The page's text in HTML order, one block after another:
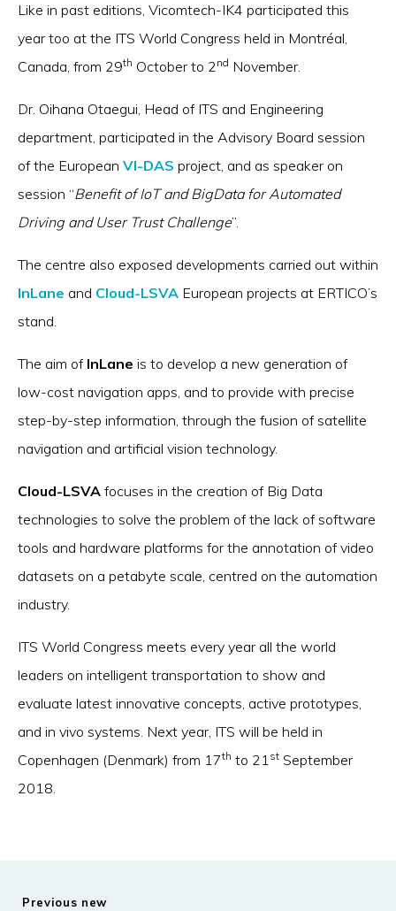
Like in past editions, Vicomtech-IK4 participated this
year too at the ITS World Congress held in Montréal,
Canada, from 29th October to 2nd November.
Dr. Oihana Otaegui, Head of ITS and Engineering
department, participated in the Advisory Board session
of the European VI-DAS project, and as speaker on
session “Benefit of IoT and BigData for Automated
Driving and User Trust Challenge”.
The centre also exposed developments carried out within
InLane and Cloud-LSVA European projects at ERTICO’s
stand.
The aim of InLane is to develop a new generation of
low-cost navigation apps, and to provide with precise
step-by-step information, through the fusion of satellite
navigation and artificial vision technology.
Cloud-LSVA focuses in the creation of Big Data
technologies to solve the problem of the lack of software
tools and hardware platforms for the annotation of video
datasets on a petabyte scale, centred on the automation
industry.
ITS World Congress meets every year all the world
leaders on intelligent transportation to show and
evaluate latest innovative concepts, active prototypes,
and in vivo systems. Next year, ITS will be held in
Copenhagen (Denmark) from 17th to 21st September
2018.
Previous new